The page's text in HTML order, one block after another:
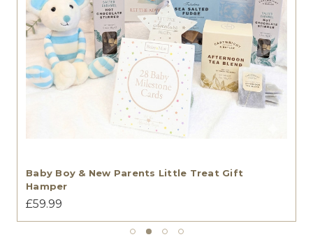
Baby Boy & New Parents Little Treat Gift
Hamper
£59.99